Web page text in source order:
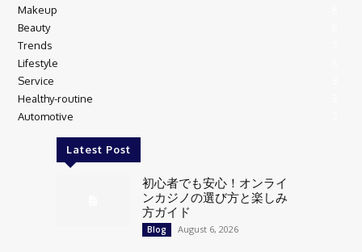
Makeup
Beauty
Trends
Lifestyle
Service
Healthy-routine
Automotive
Latest Post
初心者でも安心！オンライ
ンカジノの選び方と楽しみ
方ガイド
Blog August 6, 2026